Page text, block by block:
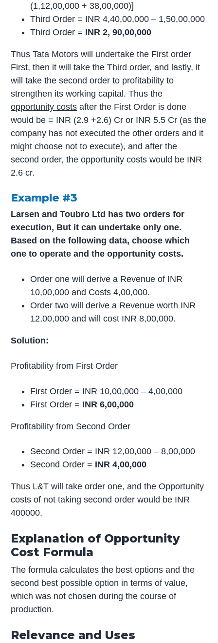
(1,12,00,000 + 38,00,000)]
Third Order = INR 4,40,00,000 – 1,50,00,000
Third Order = INR 2, 90,00,000
Thus Tata Motors will undertake the First order
First, then it will take the Third order, and lastly, it
will take the second order to profitability to
strengthen its working capital. Thus the
opportunity costs after the First Order is done
would be = INR (2.9 +2.6) Cr or INR 5.5 Cr (as the
company has not executed the other orders and it
might choose not to execute), and after the
second order, the opportunity costs would be INR
2.6 cr.
Example #3
Larsen and Toubro Ltd has two orders for
execution, But it can undertake only one.
Based on the following data, choose which
one to operate and the opportunity costs.
Order one will derive a Revenue of INR
10,00,000 and Costs 4,00,000.
Order two will derive a Revenue worth INR
12,00,000 and will cost INR 8,00,000.
Solution:
Profitability from First Order
First Order = INR 10,00,000 – 4,00,000
First Order = INR 6,00,000
Profitability from Second Order
Second Order = INR 12,00,000 – 8,00,000
Second Order = INR 4,00,000
Thus L&T will take order one, and the Opportunity
costs of not taking second order would be INR
400000.
Explanation of Opportunity
Cost Formula
The formula calculates the best options and the
second best possible option in terms of value,
which was not chosen during the course of
production.
Relevance and Uses